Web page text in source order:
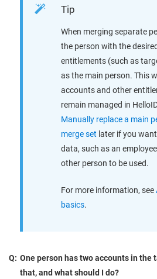
Tip
When merging separate
the person with the desired
entitlements (such as
as the main person. This
accounts and other
remain managed in
Manually replace a main
merge set later if you
data, such as an
other person to be used.
For more information, see
basics.
Q: One person has two accounts in the
that, and what should I do?